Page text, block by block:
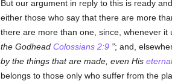
But our argument in reply to this is ready
either those who say that there are more
there are more than one, since, whenever
the Godhead Colossians 2:9 ; and,
by the things that are made, even His eternal
belongs to those only who suffer from the